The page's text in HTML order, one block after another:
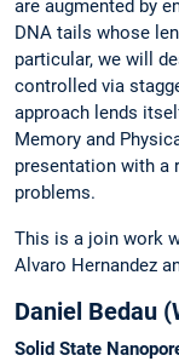
are augmented by
DNA tails whose
particular, we will
controlled via
approach lends
Memory and
presentation with a
problems.
This is a join work
Alvaro Hernandez
Daniel Bedau
Solid State